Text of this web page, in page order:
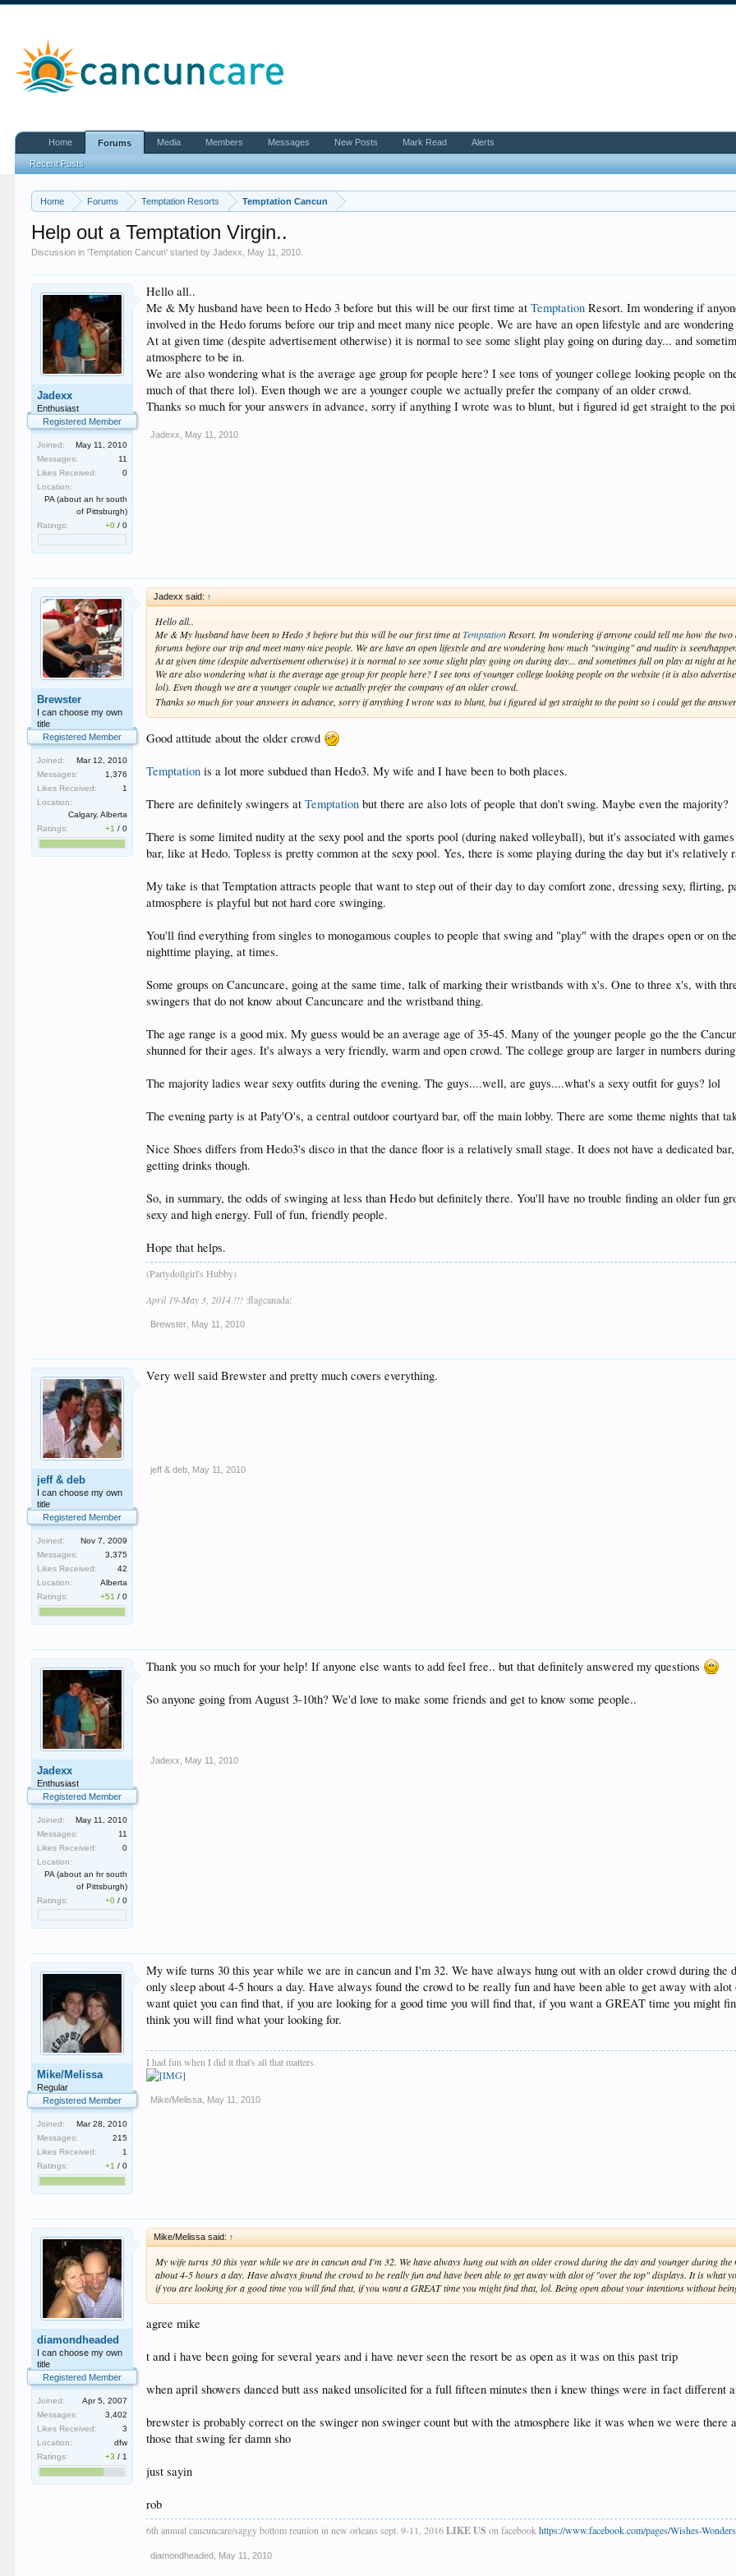
Home Forums Temptation Resorts Temptation Cancun
Help out a Temptation Virgin..
Discussion in 'Temptation Cancun' started byJadexx May 11, 2010
Jadexx
Enthusiast
Registered Member
Joined:
May 11, 2010
Messages:
11
Likes Received:
0
Location:
PA (about an hr south
of Pittsburgh)
Ratings:
+0 /0
Hello all..
Me & My husband have been to Hedo 3 before but this will be our first time atTemptation Resort. Im wondering if
involved in the Hedo forums before our trip and meet many nice people. We are have an open lifestyle and are
At at given time (despite advertisement otherwise) it is normal to see some slight play going on during day... and
atmosphere to be in.
We are also wondering what is the average age group for people here? I see tons of younger college looking people on
much of that there lol). Even though we are a younger couple we actually prefer the company of an older crowd.
Thanks so much for your answers in advance, sorry if anything I wrote was to blunt, but i figured id get straight to the
Jadexx May 11, 2010
Brewster
I can choose my own
title
Registered Member
Joined:
Mar 12, 2010
Messages:
1,376
Likes Received:
1
Location:
Calgary, Alberta
Ratings:
+1 /0
Jadexx said: ↑
Hello all..
Me & My husband have been to Hedo 3 before but this will be our first time atTemptation Resort. Im wondering if anyone could tell me how the
forums before our trip and meet many nice people. We are have an open lifestyle and are wondering how much "swinging" and nudity is seen/
At at given time (despite advertisement otherwise) it is normal to see some slight play going on during day... and sometimes full on play at night at
We are also wondering what is the average age group for people here? I see tons of younger college looking people on the website (it is also
lol). Even though we are a younger couple we actually prefer the company of an older crowd.
Thanks so much for your answers in advance, sorry if anything I wrote was to blunt, but i figured id get straight to the point so i could get the
Good attitude about the older crowd
Temptation is a lot more subdued than Hedo3. My wife and I have been to both places.
There are definitely swingers atTemptation but there are also lots of people that don't swing. Maybe even the majority?
There is some limited nudity at the sexy pool and the sports pool (during naked volleyball), but it's associated with
bar, like at Hedo. Topless is pretty common at the sexy pool. Yes, there is some playing during the day but it's relatively
My take is that Temptation attracts people that want to step out of their day to day comfort zone, dressing sexy, flirting,
atmosphere is playful but not hard core swinging.
You'll find everything from singles to monogamous couples to people that swing and "play" with the drapes open or on
nighttime playing, at times.
Some groups on Cancuncare, going at the same time, talk of marking their wristbands with x's. One to three x's, with
swingers that do not know about Cancuncare and the wristband thing.
The age range is a good mix. My guess would be an average age of 35-45. Many of the younger people go the the
shunned for their ages. It's always a very friendly, warm and open crowd. The college group are larger in numbers
The majority ladies wear sexy outfits during the evening. The guys....well, are guys....what's a sexy outfit for guys? lol
The evening party is at Paty'O's, a central outdoor courtyard bar, off the main lobby. There are some theme nights that
Nice Shoes differs from Hedo3's disco in that the dance floor is a relatively small stage. It does not have a dedicated
getting drinks though.
So, in summary, the odds of swinging at less than Hedo but definitely there. You'll have no trouble finding an older fun
sexy and high energy. Full of fun, friendly people.
Hope that helps.
(Partydollgirl's Hubby)
April 19-May 3, 2014 !!! :flagcanada:
Brewster May 11, 2010
jeff & deb
I can choose my own
title
Registered Member
Joined:
Nov 7, 2009
Messages:
3,375
Likes Received:
42
Location:
Alberta
Ratings:
+51 /0
Very well said Brewster and pretty much covers everything.
jeff & deb May 11, 2010
Jadexx
Enthusiast
Registered Member
Joined:
May 11, 2010
Messages:
11
Likes Received:
0
Location:
PA (about an hr south
of Pittsburgh)
Ratings:
+0 /0
Thank you so much for your help! If anyone else wants to add feel free.. but that definitely answered my questions
So anyone going from August 3-10th? We'd love to make some friends and get to know some people..
Jadexx May 11, 2010
Mike/Melissa
Regular
Registered Member
Joined:
Mar 28, 2010
Messages:
215
Likes Received:
1
Ratings:
+1 /0
My wife turns 30 this year while we are in cancun and I'm 32. We have always hung out with an older crowd during the
only sleep about 4-5 hours a day. Have always found the crowd to be really fun and have been able to get away with
want quiet you can find that, if you are looking for a good time you will find that, if you want a GREAT time you might
think you will find what your looking for.
I had fun when I did it that's all that matters.
Mike/Melissa May 11, 2010
diamondheaded
I can choose my own
title
Registered Member
Joined:
Apr 5, 2007
Messages:
3,402
Likes Received:
3
Location:
dfw
Ratings:
+3 / 1
Mike/Melissa said: ↑
My wife turns 30 this year while we are in cancun and I'm 32. We have always hung out with an older crowd during the day and younger during the
about 4-5 hours a day. Have always found the crowd to be really fun and have been able to get away with alot of "over the top" displays. It is what
if you are looking for a good time you will find that, if you want a GREAT time you might find that, lol. Being open about your intentions without
agree mike
t and i have been going for several years and i have never seen the resort be as open as it was on this past trip
when april showers danced butt ass naked unsolicited for a full fifteen minutes then i knew things were in fact different
brewster is probably correct on the swinger non swinger count but with the atmosphere like it was when we were
those that swing fer damn sho
just sayin
rob
6th annual cancuncare/saggy bottom reunion in new orleans sept. 9-11, 2016LIKE US on facebookhttps://www.facebook.com/pages/Wishes-
diamondheaded May 11, 2010
Home Forums
Recent Posts
Media Members Messages New Posts Mark Read Alerts